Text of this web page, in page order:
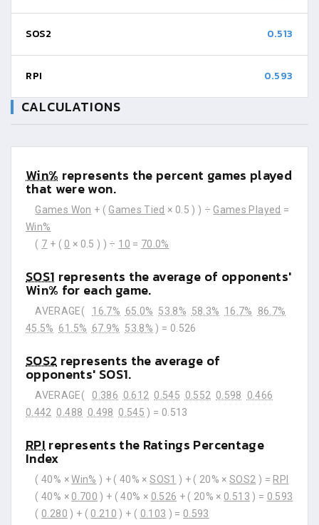
SOS2 0.513
RPI 0.593
CALCULATIONS
Win% represents the percent games played
that were won.
Games Won + ( Games Tied × 0.5 ) ) ÷ Games Played =
Win%
( 7 + ( 0 × 0.5 ) ) ÷ 10 = 70.0%
SOS1 represents the average of opponents'
Win% for each game.
AVERAGE( 16.7% 65.0% 53.8% 58.3% 16.7%
86.7%
45.5% 61.5% 67.9% 53.8% ) = 0.526
SOS2 represents the average of
opponents' SOS1.
AVERAGE( 0.386 0.612 0.545 0.552 0.598
0.466
0.442 0.488 0.498 0.545 ) = 0.513
RPIrepresents the Ratings Percentage
Index
( 40% ×Win% ) + ( 40% ×SOS1 ) + ( 20% ×SOS2 ) = RPI
( 40% × 0.700 ) + ( 40% × 0.526 + ( 20% × 0.513 ) = 0.593
( 0.280 ) + ( 0.210 ) + ( 0.103 ) = 0.593